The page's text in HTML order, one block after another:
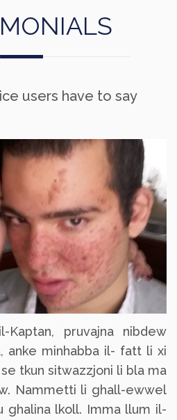
users have to say
pruvajna nibdew
anke minhabba il- fatt li xi
tkun sitwazzjoni li bla ma
Nammetti li ghall-ewwel
ghalina lkoll. Imma llum il-